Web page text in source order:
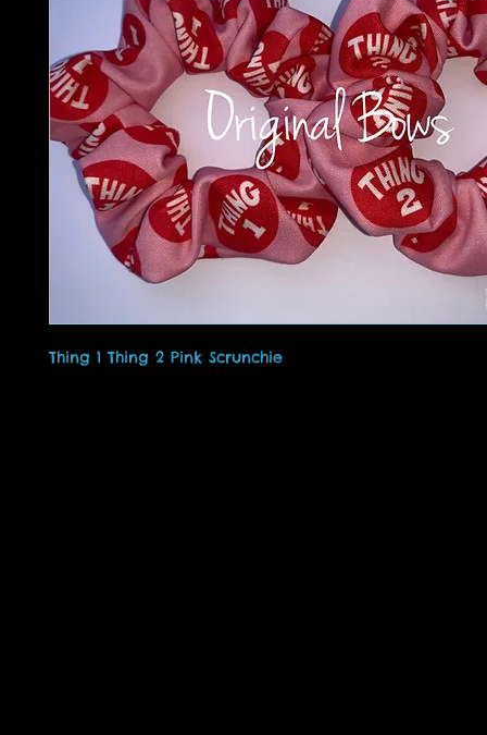
Thing 1 Thing 2 Pink Scrunchie